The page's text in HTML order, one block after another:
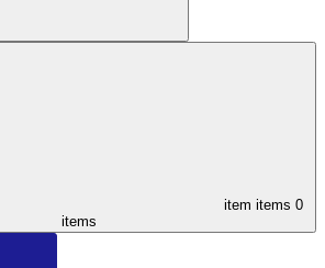
item items 0
items